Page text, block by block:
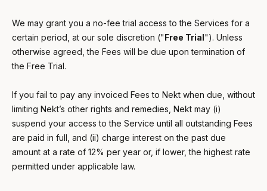
We may grant you a no-fee trial access to the Services for a
certain period, at our sole discretion ("Free Trial"). Unless
otherwise agreed, the Fees will be due upon termination of
the Free Trial.
If you fail to pay any invoiced Fees to Nekt when due, without
limiting Nekt’s other rights and remedies, Nekt may (i)
suspend your access to the Service until all outstanding Fees
are paid in full, and (ii) charge interest on the past due
amount at a rate of 12% per year or, if lower, the highest rate
permitted under applicable law.